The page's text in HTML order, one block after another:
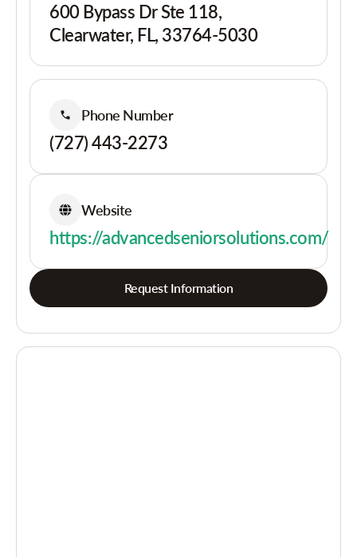
600 Bypass Dr Ste 118,
Clearwater, FL, 33764-5030
Phone Number
(727) 443-2273
Website
https://advancedseniorsolutions.com/
Request Information